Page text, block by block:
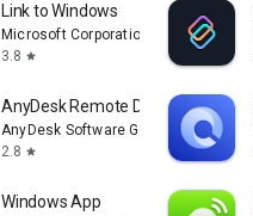
Link to Windows
Microsoft Corporation
3.8 star
AnyDesk Remote Desktop
AnyDesk Software GmbH
2.8 star
Windows App